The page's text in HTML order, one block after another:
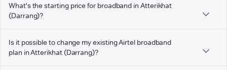
What's the starting price for broadband in Atterikhat
(Darrang)?
Is it possible to change my existing Airtel broadband
plan in Atterikhat (Darrang)?